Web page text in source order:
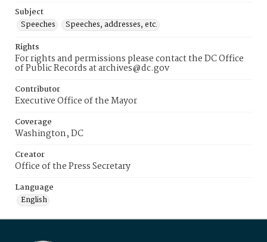
Subject
Speeches
Speeches, addresses, etc.
Rights
For rights and permissions please contact the DC Office
of Public Records at archives@dc.gov
Contributor
Executive Office of the Mayor
Coverage
Washington, DC
Creator
Office of the Press Secretary
Language
English